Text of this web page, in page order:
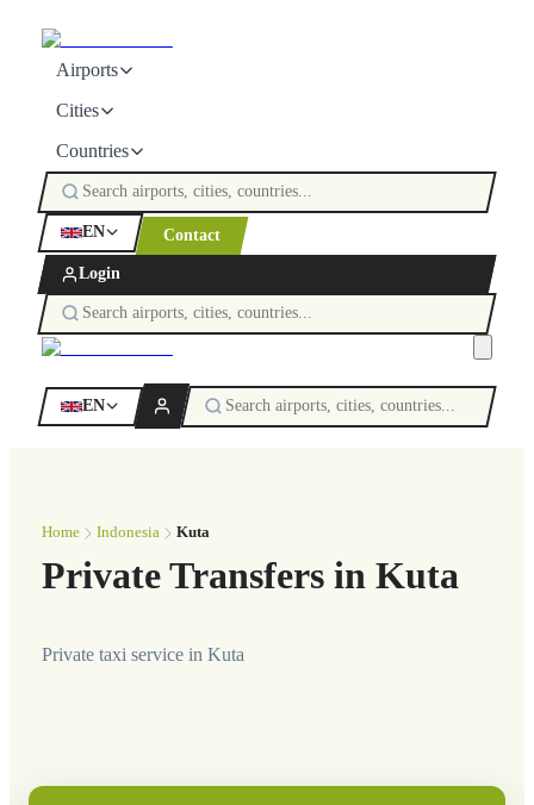
Airports
Cities
Countries
EN Contact
Login
EN
Home Indonesia Kuta
Private Transfers in Kuta
Private taxi service in Kuta